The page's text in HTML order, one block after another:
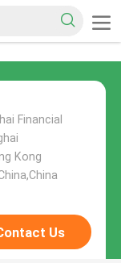
Financial
Kong
Us